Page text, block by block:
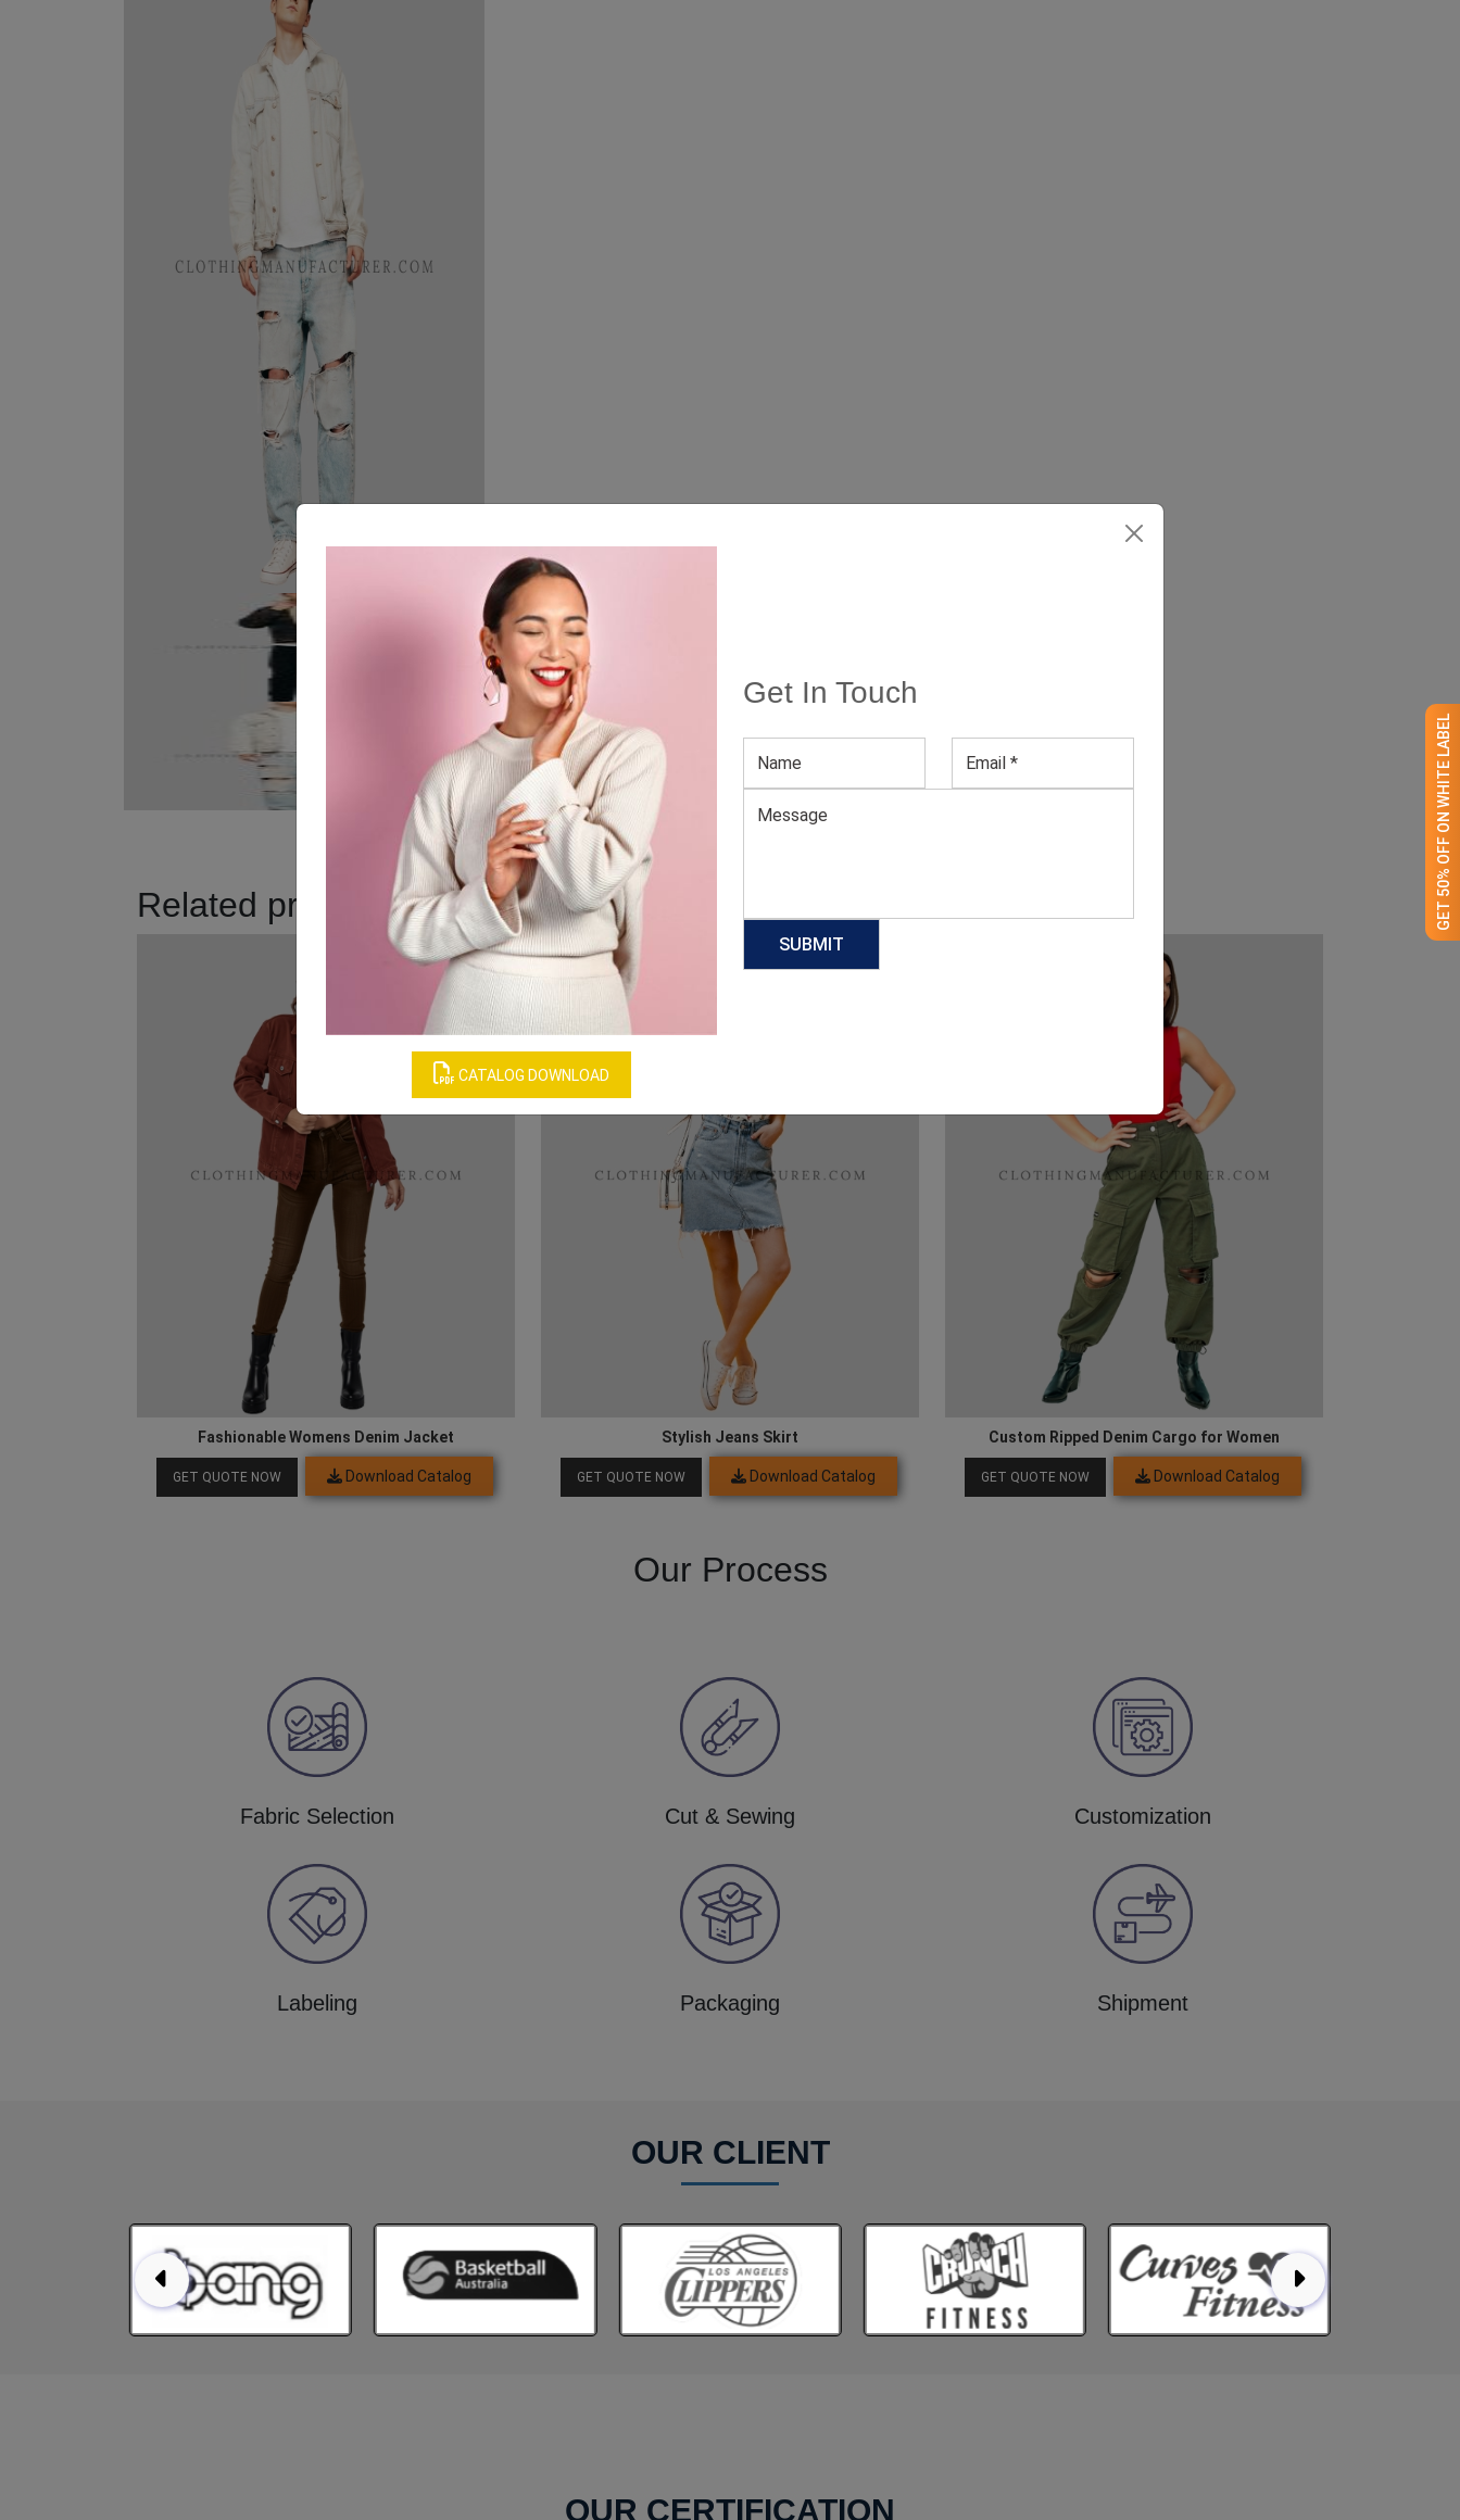
CATALOG DOWNLOAD
Get In Touch
GET 50% OFF ON WHITE LABEL
Related products
Fashionable Womens Denim Jacket
GET QUOTE NOW Download Catalog
Stylish Jeans Skirt
GET QUOTE NOW Download Catalog
Custom Ripped Denim Cargo for Women
GET QUOTE NOW Download Catalog
Our Process
Fabric Selection Cut & Sewing Customization
Labeling Packaging Shipment
OUR CLIENT
OUR CERTIFICATION